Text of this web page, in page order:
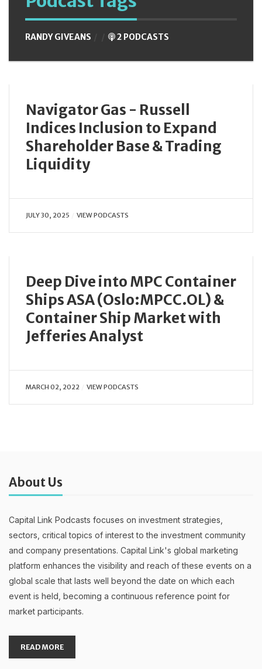
RANDY GIVEANS 2 PODCASTS
Navigator Gas - Russell
Indices Inclusion to Expand
Shareholder Base & Trading
Liquidity
JULY 30, 2025 VIEW PODCASTS
Deep Dive into MPC Container
Ships ASA (Oslo:MPCC.OL) &
Container Ship Market with
Jefferies Analyst
MARCH 02, 2022 VIEW PODCASTS
About Us
Capital Link Podcasts focuses on investment strategies,
sectors, critical topics of interest to the investment community
and company presentations. Capital Link's global marketing
platform enhances the visibility and reach of these events on a
global scale that lasts well beyond the date on which each
event is held, becoming a continuous reference point for
market participants.
READ MORE